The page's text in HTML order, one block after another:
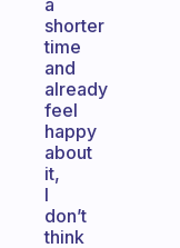
a
shorter
time
and
already
feel
happy
about
it,
I
don’t
think